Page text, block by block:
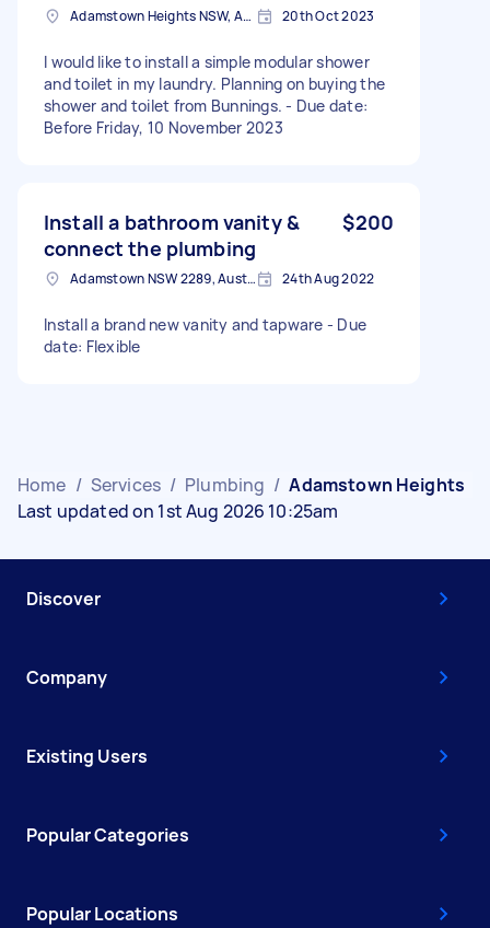
Adamstown Heights NSW, Australia 20th Oct 2023
I would like to install a simple modular shower
and toilet in my laundry. Planning on buying the
shower and toilet from Bunnings. - Due date:
Before Friday, 10 November 2023
Install a bathroom vanity &
connect the plumbing
$200
Adamstown NSW 2289, Australia 24th Aug 2022
Install a brand new vanity and tapware - Due
date: Flexible
Home / Services / Plumbing / Adamstown Heights
Last updated on 1st Aug 2026 10:25am
Discover
Company
Existing Users
Popular Categories
Popular Locations